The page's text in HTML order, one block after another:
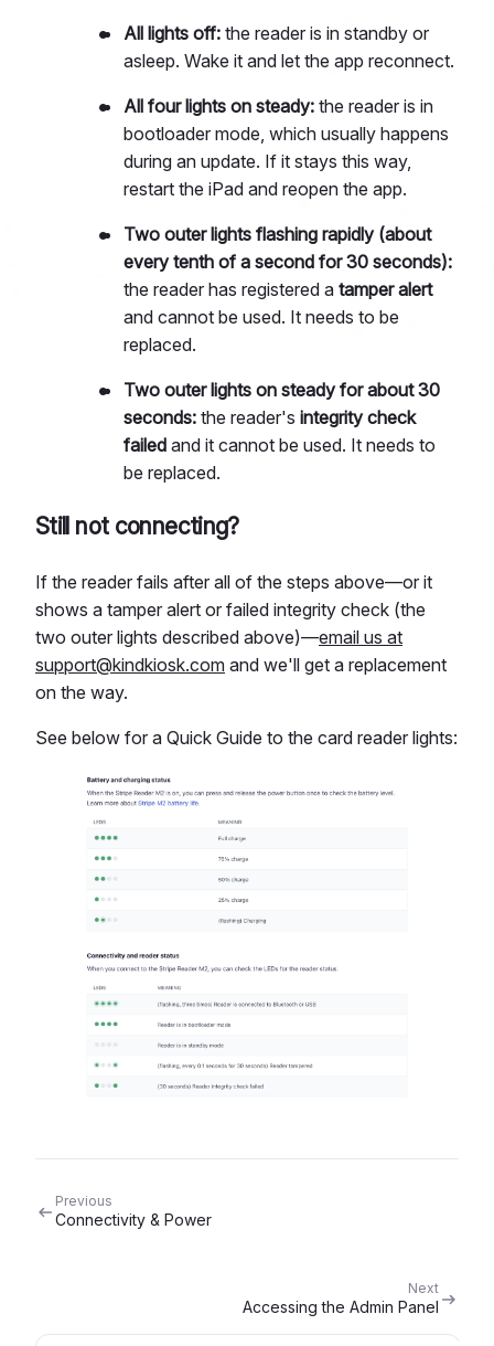
All lights off: the reader is in standby or
asleep. Wake it and let the app reconnect.
All four lights on steady: the reader is in
bootloader mode, which usually happens
during an update. If it stays this way,
restart the iPad and reopen the app.
Two outer lights flashing rapidly (about
every tenth of a second for 30 seconds):
the reader has registered a tamper alert
and cannot be used. It needs to be
replaced.
Two outer lights on steady for about 30
seconds: the reader's integrity check
failed and it cannot be used. It needs to
be replaced.
Still not connecting?
If the reader fails after all of the steps above—or it
shows a tamper alert or failed integrity check (the
two outer lights described above)—email us at
support@kindkiosk.com and we'll get a replacement
on the way.
See below for a Quick Guide to the card reader lights:
Previous
Connectivity & Power
Next
Accessing the Admin Panel